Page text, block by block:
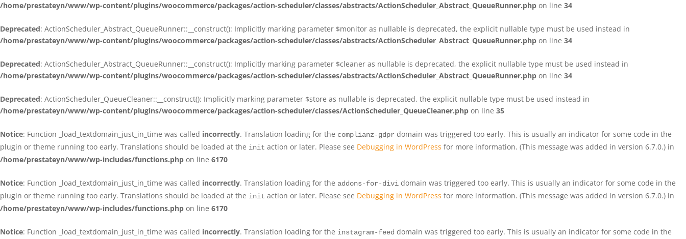
/home/prestateyn/www/wp-content/plugins/woocommerce/packages/action-scheduler/classes/abstracts/ActionScheduler_Abstract_QueueRunner.php on line 34
Deprecated: ActionScheduler_Abstract_QueueRunner::__construct(): Implicitly marking parameter $monitor as nullable is deprecated, the explicit nullable type must be used instead in
/home/prestateyn/www/wp-content/plugins/woocommerce/packages/action-scheduler/classes/abstracts/ActionScheduler_Abstract_QueueRunner.php on line 34
Deprecated: ActionScheduler_Abstract_QueueRunner::__construct(): Implicitly marking parameter $cleaner as nullable is deprecated, the explicit nullable type must be used instead in
/home/prestateyn/www/wp-content/plugins/woocommerce/packages/action-scheduler/classes/abstracts/ActionScheduler_Abstract_QueueRunner.php on line 34
Deprecated: ActionScheduler_QueueCleaner::__construct(): Implicitly marking parameter $store as nullable is deprecated, the explicit nullable type must be used instead in
/home/prestateyn/www/wp-content/plugins/woocommerce/packages/action-scheduler/classes/ActionScheduler_QueueCleaner.php on line 35
Notice: Function _load_textdomain_just_in_time was called incorrectly. Translation loading for the complianz-gdpr domain was triggered too early. This is usually an indicator for some code in the
plugin or theme running too early. Translations should be loaded at the init action or later. Please see Debugging in WordPress for more information. (This message was added in version 6.7.0.) in
/home/prestateyn/www/wp-includes/functions.php on line 6170
Notice: Function _load_textdomain_just_in_time was called incorrectly. Translation loading for the addons-for-divi domain was triggered too early. This is usually an indicator for some code in the
plugin or theme running too early. Translations should be loaded at the init action or later. Please see Debugging in WordPress for more information. (This message was added in version 6.7.0.) in
/home/prestateyn/www/wp-includes/functions.php on line 6170
Notice: Function _load_textdomain_just_in_time was called incorrectly. Translation loading for the instagram-feed domain was triggered too early. This is usually an indicator for some code in the